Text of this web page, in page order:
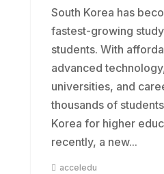
South Korea has
fastest-growing
students. With
advanced
universities, and
thousands of
Korea for higher
recently, a new...
acceledu